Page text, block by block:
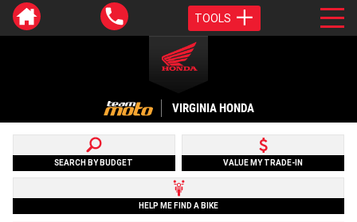
TOOLS
VIRGINIA HONDA
SEARCH BY BUDGET VALUE MY TRADE-IN
HELP ME FIND A BIKE